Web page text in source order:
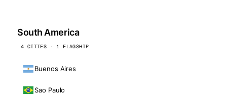
South America
4 CITIES · 1 FLAGSHIP
Buenos Aires
Sao Paulo